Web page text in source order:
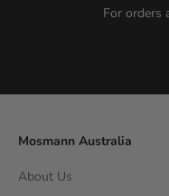
For orders
Mosmann Australia
About Us